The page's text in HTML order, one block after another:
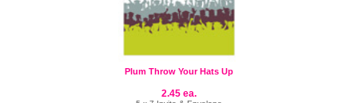
Plum Throw Your Hats Up
2.45 ea.